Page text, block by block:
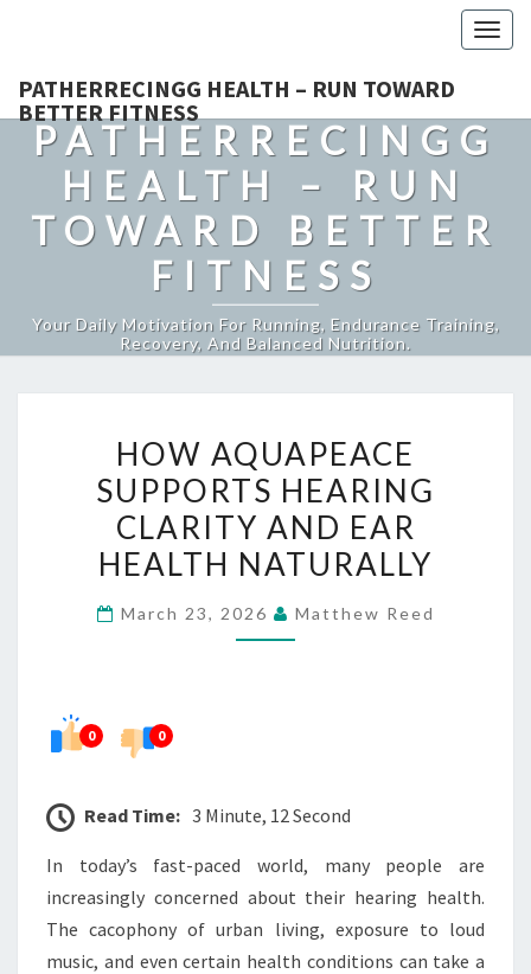
PATHERRECINGG HEALTH – RUN TOWARD
BETTER FITNESS
PATHERRECINGG
HEALTH – RUN
TOWARD BETTER
FITNESS
Your Daily Motivation For Running, Endurance Training,
Recovery, And Balanced Nutrition.
AQUAPEACE
SUPPORTS
HEARING
CLARITY
EAR
HOW AQUAPEACE
SUPPORTS HEARING
CLARITY AND EAR
HEALTH NATURALLY
March 23, 2026 Matthew Reed
0 0
Read Time: 3 Minute, 12 Second
In today’s fast-paced world, many people are
increasingly concerned about their hearing health.
The cacophony of urban living, exposure to loud
music, and even certain health conditions can take a